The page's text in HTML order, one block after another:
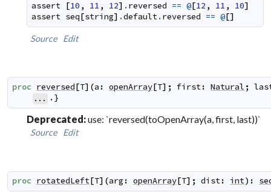
assert [10 , 11 , 12] .reversed == @[12 , 11 , 10]
assert seq[string] .default.reversed == @[]
Source Edit
proc reversed[T] (a : openArray[T] ; first: Natural ;
... .}
Deprecated:use: `reversed(toOpenArray(a, first, last))`
Source Edit
proc rotatedLeft[T] (arg : openArray[T] ; dist: int) :